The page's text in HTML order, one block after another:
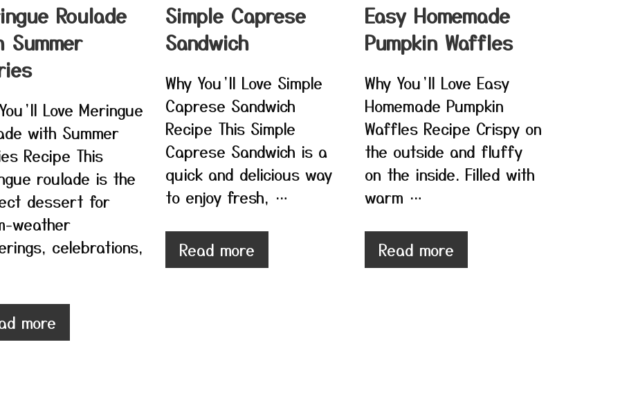
Roulade
Summer
Love Meringue
with Summer
Recipe This
roulade is the
dessert for
weather
celebrations,
more
Simple Caprese
Sandwich
Why You’ll Love Simple
Caprese Sandwich
Recipe This Simple
Caprese Sandwich is a
quick and delicious way
to enjoy fresh, …
Read more
Easy Homemade
Pumpkin Waffles
Why You’ll Love Easy
Homemade Pumpkin
Waffles Recipe Crispy on
the outside and fluffy
on the inside. Filled with
warm …
Read more